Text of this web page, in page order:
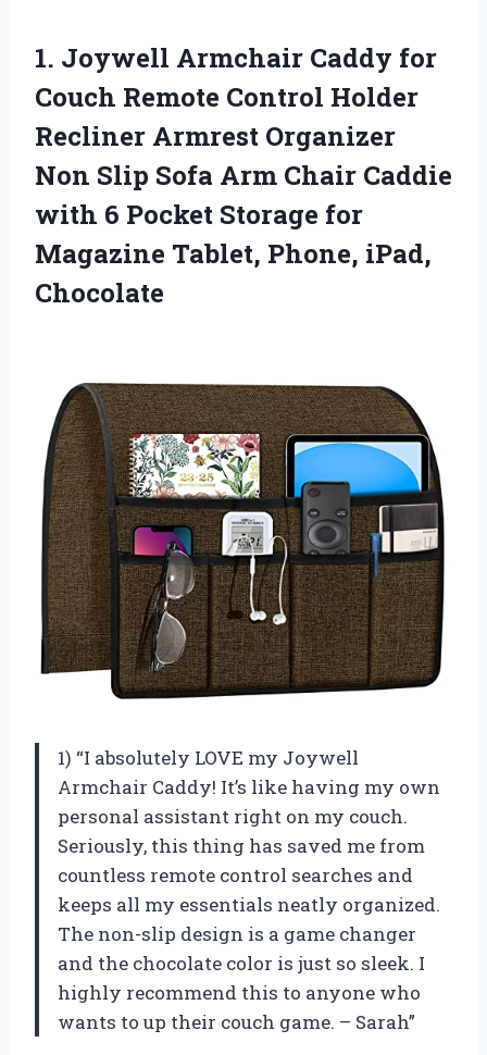
1. Joywell Armchair Caddy for
Couch Remote Control Holder
Recliner Armrest Organizer
Non Slip Sofa Arm Chair Caddie
with 6 Pocket Storage for
Magazine Tablet, Phone, iPad,
Chocolate
1) “I absolutely LOVE my Joywell
Armchair Caddy! It’s like having my own
personal assistant right on my couch.
Seriously, this thing has saved me from
countless remote control searches and
keeps all my essentials neatly organized.
The non-slip design is a game changer
and the chocolate color is just so sleek. I
highly recommend this to anyone who
wants to up their couch game. – Sarah”